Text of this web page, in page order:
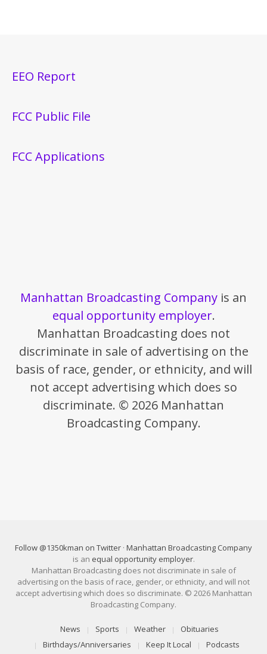
EEO Report
FCC Public File
FCC Applications
Manhattan Broadcasting Company is an
equal opportunity employer.
Manhattan Broadcasting does not
discriminate in sale of advertising on the
basis of race, gender, or ethnicity, and will
not accept advertising which does so
discriminate. © 2026 Manhattan
Broadcasting Company.
Follow @1350kman on Twitter · Manhattan Broadcasting Company
is an equal opportunity employer.
Manhattan Broadcasting does not discriminate in sale of
advertising on the basis of race, gender, or ethnicity, and will not
accept advertising which does so discriminate. © 2026 Manhattan
Broadcasting Company.
News Sports Weather
Obituaries
Birthdays/Anniversaries
Keep It Local Podcasts